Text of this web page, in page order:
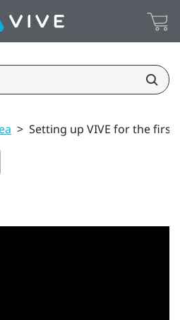
> Setting up VIVE for the first